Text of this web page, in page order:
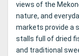
views of the
nature, and
markets provide a
stalls full of dried
and traditional